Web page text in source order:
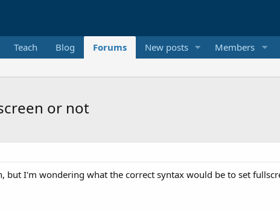
Teach Blog Forums New posts Members
or not
but I'm wondering what the correct syntax would be to set